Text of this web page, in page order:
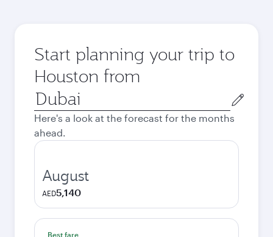
Start planning your trip to
Houston from
Origin
city
Here's a look at the forecast for the months
ahead.
August
AED5,140
Best fare